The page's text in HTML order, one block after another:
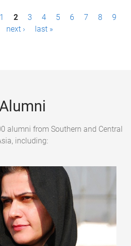
1 2 3 4 5 6 7 8
9
next › last »
alumni from Southern and Central
including: